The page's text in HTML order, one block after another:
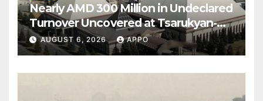
Nearly AMD 300 Million in Undeclared
Turnover Uncovered at Tsarukyan-
Owned Entertainment Center
AUGUST 6, 2026 APPO